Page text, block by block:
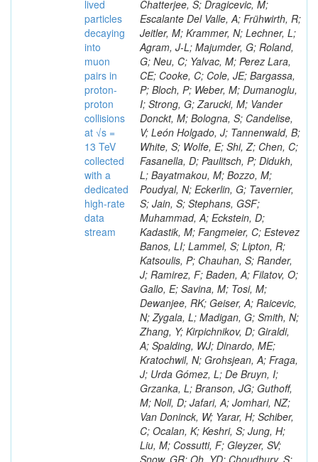
lived
particles
decaying
into
muon
pairs in
proton-
proton
collisions
at √s =
13 TeV
collected
with a
dedicated
high-rate
data
stream